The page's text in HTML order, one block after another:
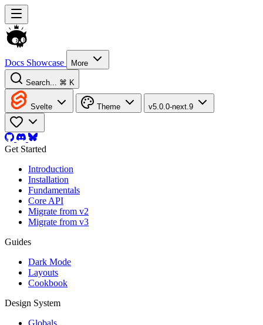
Docs Showcase More
Search... ⌘ K
Svelte Theme v5.0.0-next.9
Get Started
Introduction
Installation
Fundamentals
Core API
Migrate from v2
Migrate from v3
Guides
Dark Mode
Layouts
Cookbook
Design System
Globals